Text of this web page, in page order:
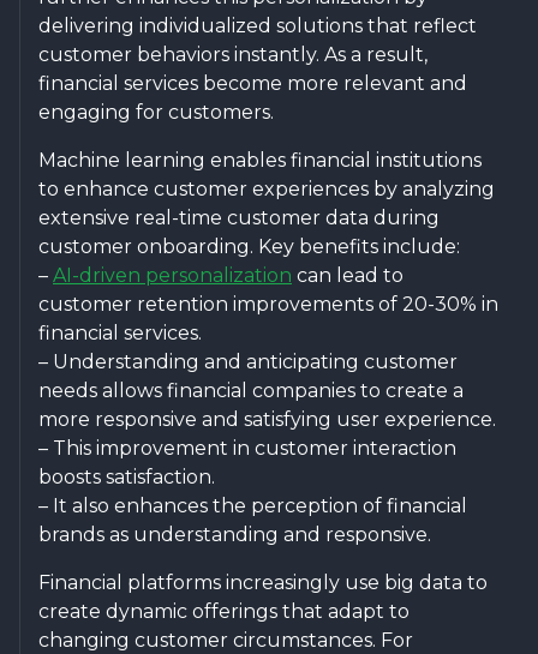
delivering individualized solutions that reflect
customer behaviors instantly. As a result,
financial services become more relevant and
engaging for customers.
Machine learning enables financial institutions
to enhance customer experiences by analyzing
extensive real-time customer data during
customer onboarding. Key benefits include:
– AI-driven personalization can lead to
customer retention improvements of 20-30% in
financial services.
– Understanding and anticipating customer
needs allows financial companies to create a
more responsive and satisfying user experience.
– This improvement in customer interaction
boosts satisfaction.
– It also enhances the perception of financial
brands as understanding and responsive.
Financial platforms increasingly use big data to
create dynamic offerings that adapt to
changing customer circumstances. For